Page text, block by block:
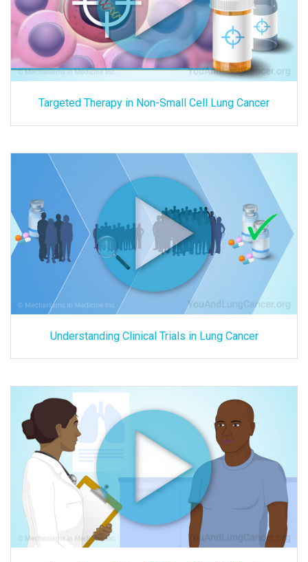
Targeted Therapy in Non-Small Cell Lung Cancer
Understanding Clinical Trials in Lung Cancer